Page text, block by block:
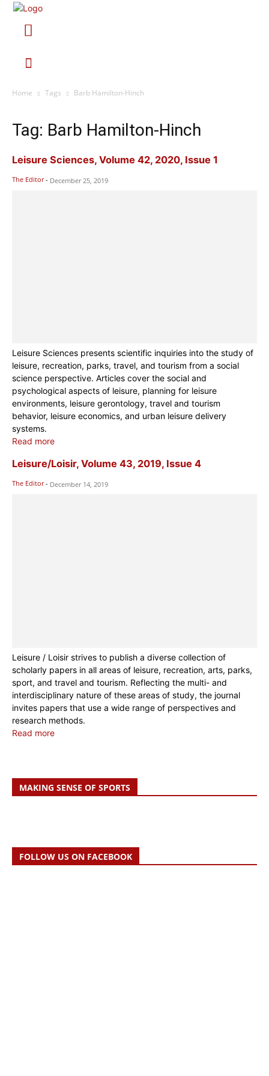
Home Tags Barb Hamilton-Hinch
Tag: Barb Hamilton-Hinch
Leisure Sciences, Volume 42, 2020, Issue 1
The Editor - December 25, 2019
Leisure Sciences presents scientific inquiries into the study of
leisure, recreation, parks, travel, and tourism from a social
science perspective. Articles cover the social and
psychological aspects of leisure, planning for leisure
environments, leisure gerontology, travel and tourism
behavior, leisure economics, and urban leisure delivery
systems.
Read more
Leisure/Loisir, Volume 43, 2019, Issue 4
The Editor - December 14, 2019
Leisure / Loisir strives to publish a diverse collection of
scholarly papers in all areas of leisure, recreation, arts, parks,
sport, and travel and tourism. Reflecting the multi- and
interdisciplinary nature of these areas of study, the journal
invites papers that use a wide range of perspectives and
research methods.
Read more
MAKING SENSE OF SPORTS
FOLLOW US ON FACEBOOK